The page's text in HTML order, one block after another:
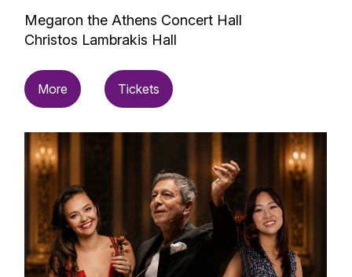
Megaron the Athens Concert Hall
Christos Lambrakis Hall
More Tickets